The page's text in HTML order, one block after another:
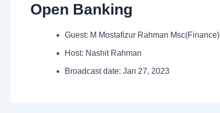
Open Banking
Guest: M Mostafizur Rahman Msc(Finance)
Host: Nashit Rahman
Broadcast date: Jan 27, 2023